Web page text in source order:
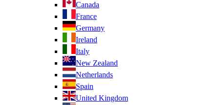
Canada
France
Germany
Ireland
Italy
New Zealand
Netherlands
Spain
United Kingdom